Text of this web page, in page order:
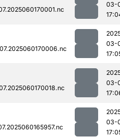
03-
03-
03-
03-